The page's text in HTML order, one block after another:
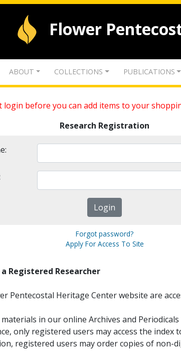
Flower
ABOUT COLLECTIONS PUBLICATIONS
login before you can add items to your
Research Registration
Forgot password?
Apply For Access To Site
Registered Researcher
Pentecostal Heritage Center website are
in our online Archives and
only registered users may access the index
registered users may order copies of non-